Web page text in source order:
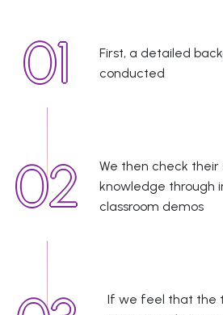
First, a detailed
conducted
We then check their
knowledge through
classroom demos
If we feel that the